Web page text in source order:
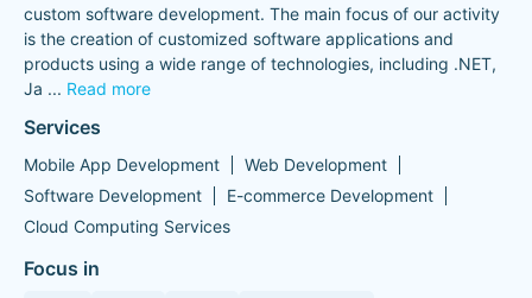
custom software development. The main focus of our activity
is the creation of customized software applications and
products using a wide range of technologies, including .NET,
Ja ... Read more
Services
Mobile App Development
Web Development
Software Development
E-commerce Development
Cloud Computing Services
Focus in